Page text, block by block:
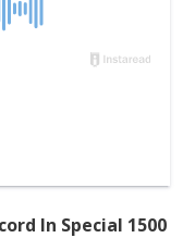
In Special 1500